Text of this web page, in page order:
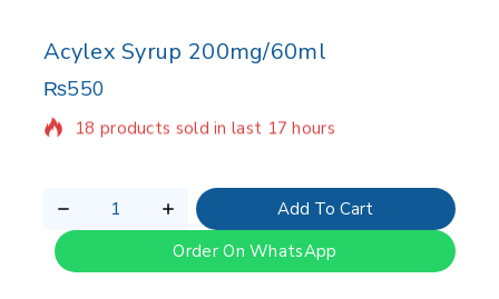
Acylex Syrup 200mg/60ml
₨550
18 products sold in last 17 hours
Add To Cart
Order On WhatsApp